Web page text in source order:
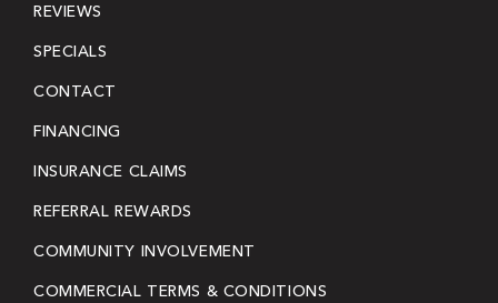
REVIEWS
SPECIALS
CONTACT
FINANCING
INSURANCE CLAIMS
REFERRAL REWARDS
COMMUNITY INVOLVEMENT
COMMERCIAL TERMS & CONDITIONS